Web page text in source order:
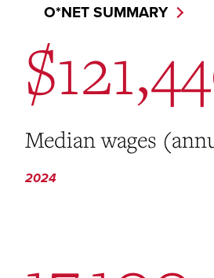
O*NET SUMMARY
Median wages
2024